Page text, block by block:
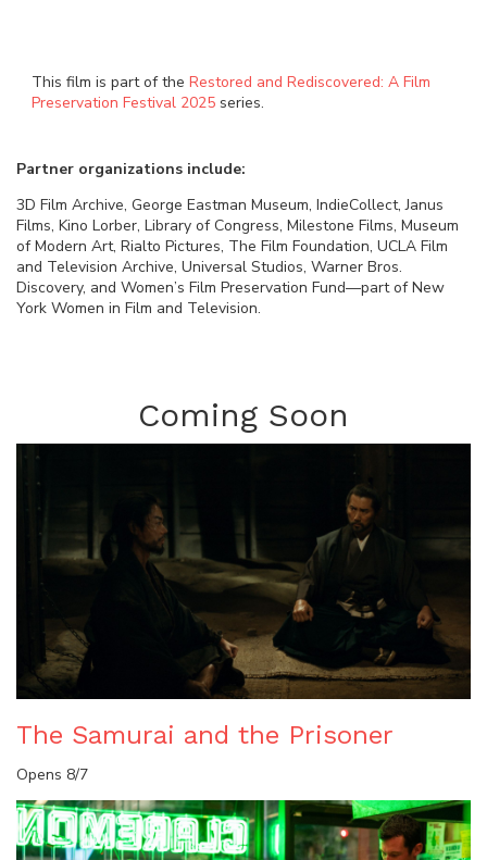
This film is part of the Restored and Rediscovered: A Film
Preservation Festival 2025 series.
Partner organizations include:
3D Film Archive, George Eastman Museum, IndieCollect, Janus
Films, Kino Lorber, Library of Congress, Milestone Films, Museum
of Modern Art, Rialto Pictures, The Film Foundation, UCLA Film
and Television Archive, Universal Studios, Warner Bros.
Discovery, and Women’s Film Preservation Fund—part of New
York Women in Film and Television.
Coming Soon
The Samurai and the Prisoner
Opens 8/7